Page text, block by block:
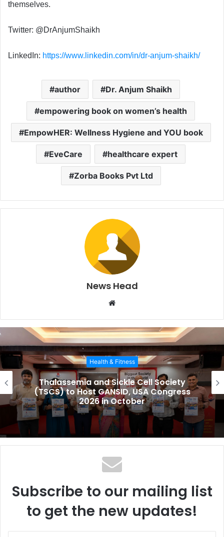
themselves.
Twitter: @DrAnjumShaikh
LinkedIn: https://www.linkedin.com/in/dr-anjum-shaikh/
author Dr. Anjum Shaikh
empowering book on women’s health
EmpowHER: Wellness Hygiene and YOU book
EveCare healthcare expert
Zorba Books Pvt Ltd
News Head
b
s
i
t
e
Health & Fitness
Thalassemia and Sickle Cell Society
(TSCS) to Host GANSID, USA Congress
2026 in October
Subscribe to our mailing list
to get the new updates!